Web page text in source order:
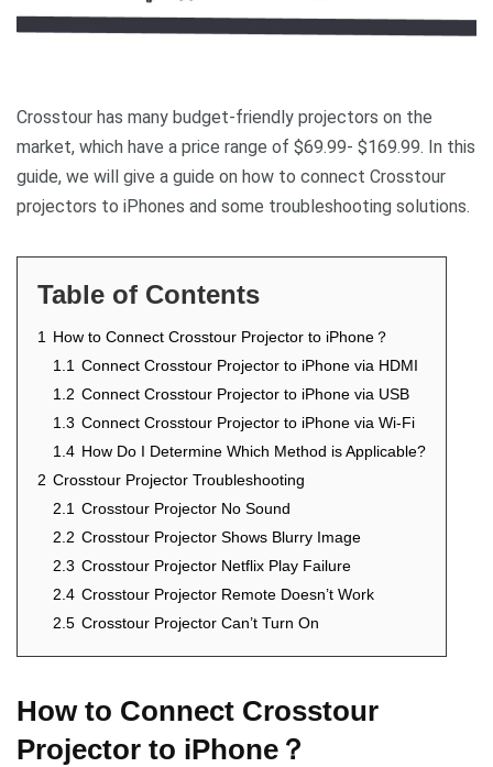
Crosstour has many budget-friendly projectors on the
market, which have a price range of $69.99- $169.99. In this
guide, we will give a guide on how to connect Crosstour
projectors to iPhones and some troubleshooting solutions.
Table of Contents
1
How to Connect Crosstour Projector to iPhone？
1.1 Connect Crosstour Projector to iPhone via HDMI
1.2 Connect Crosstour Projector to iPhone via USB
1.3 Connect Crosstour Projector to iPhone via Wi-Fi
1.4 How Do I Determine Which Method is Applicable?
2 Crosstour Projector Troubleshooting
2.1 Crosstour Projector No Sound
2.2 Crosstour Projector Shows Blurry Image
2.3 Crosstour Projector Netflix Play Failure
2.4 Crosstour Projector Remote Doesn’t Work
2.5 Crosstour Projector Can’t Turn On
How to Connect Crosstour
Projector to iPhone？